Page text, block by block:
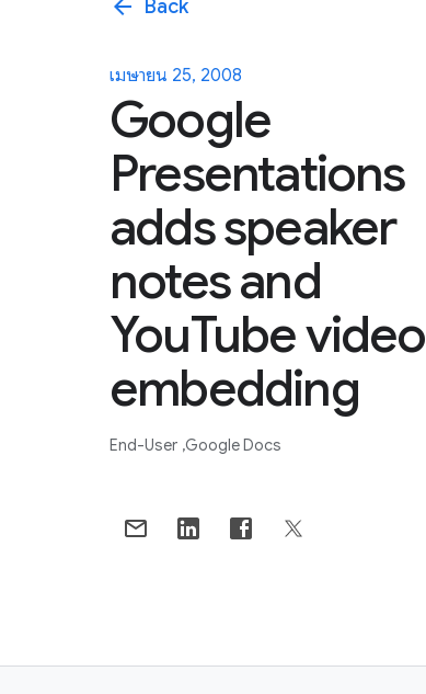
arrow_back Back
เมษายน 25, 2008
Google
Presentations
adds speaker
notes and
YouTube video
embedding
End-User Google Docs